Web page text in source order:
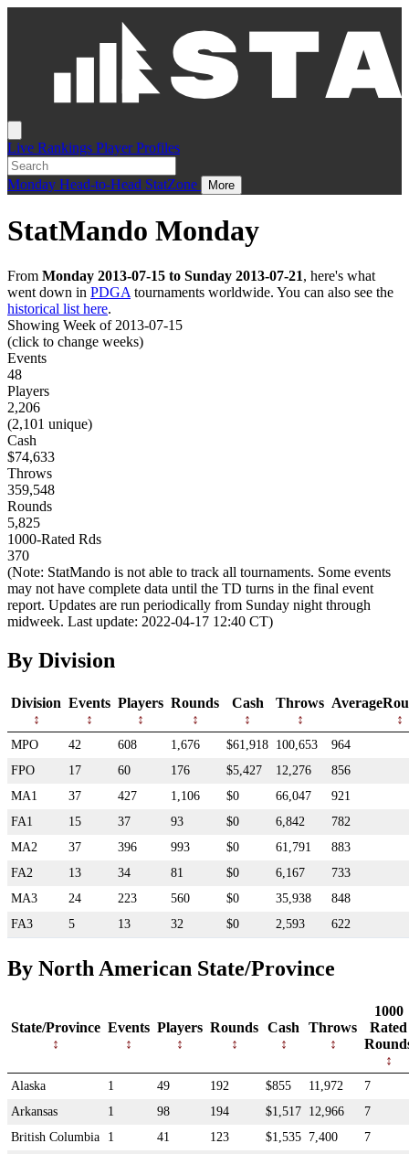
Live Rankings Player Profiles
Monday Head-to-Head StatZone More
StatMando Monday
From Monday 2013-07-15 to Sunday 2013-07-21, here's what
went down in PDGA tournaments worldwide. You can also see the
historical list here.
Showing Week of 2013-07-15
(click to change weeks)
Events
48
Players
2,206
(2,101 unique)
Cash
$74,633
Throws
359,548
Rounds
5,825
1000-Rated Rds
370
(Note: StatMando is not able to track all tournaments. Some events
may not have complete data until the TD turns in the final event
report. Updates are run periodically from Sunday night through
midweek. Last update: 2022-04-17 12:40 CT)
By Division
Division Events Players Rounds Cash Throws
MPO 42 608 1,676 $61,918 100,653
964
FPO
17 60 176 $5,427 12,276
856
MA1
37 427 1,106 $0 66,047
921
FA1
15 37 93 $0 6,842
782
MA2
37 396 993 $0 61,791
883
FA2
13 34 81 $0 6,167
733
MA3
24 223 560 $0 35,938
848
FA3
5 13 32 $0 2,593 622
By North American State/Province
State/Province Events Players Rounds Cash Throws
1000
Rated
Alaska 1 49 192 $855 11,972
7
Arkansas
1 98 194 $1,517 12,966
7
British Columbia
1 41 123 $1,535 7,400
7